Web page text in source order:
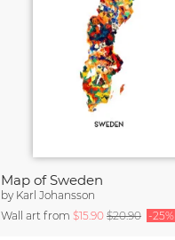
Map of Sweden
by Karl Johansson
Wall art from $15.90 $20.90 -25%